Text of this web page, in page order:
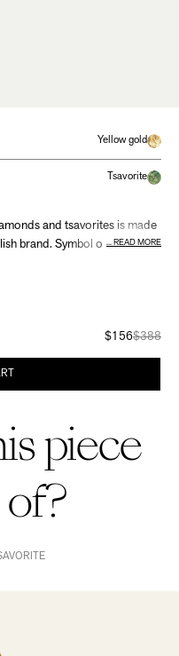
Yellow gold
Tsavorite
and tsavorites is made
brand. Symbol of life,
your personality.
READ MORE
$156$388
piece